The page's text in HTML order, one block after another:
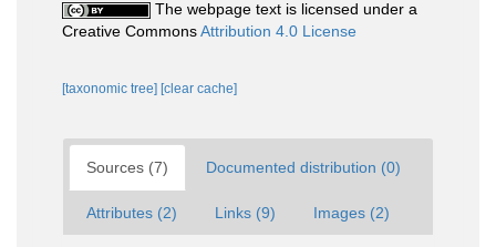
The webpage text is licensed under a
Creative CommonsAttribution 4.0 License
[taxonomic tree] [clear cache]
Sources (7) Documented distribution (0)
Attributes (2) Links (9) Images (2)